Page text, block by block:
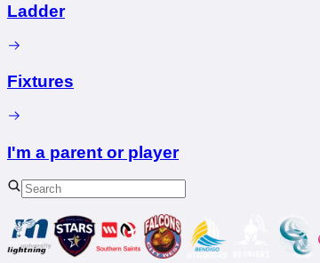
Ladder
Fixtures
I'm a parent or player